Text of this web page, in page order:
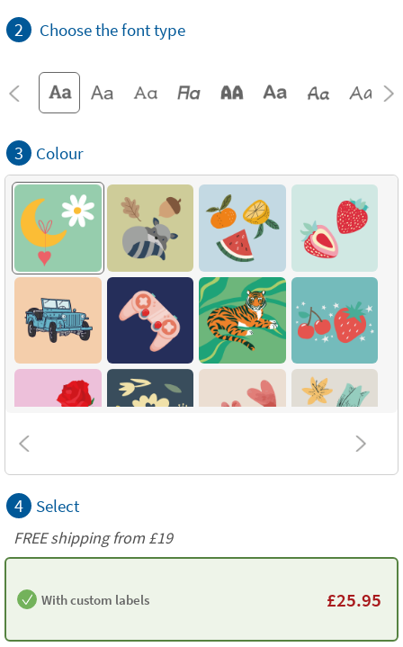
2 Choose the font type
3 Colour
4 Select
FREE shipping from £19
With custom labels £25.95